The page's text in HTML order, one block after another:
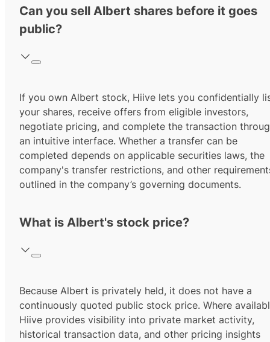
Can you sell Albert shares before it goes
public?
If you own Albert stock, Hiive lets you confidentially
your shares, receive offers from eligible investors,
negotiate pricing, and complete the transaction
an intuitive interface. Whether a transfer can be
completed depends on applicable securities laws, the
company's transfer restrictions, and other
outlined in the company’s governing documents.
What is Albert's stock price?
Because Albert is privately held, it does not have a
continuously quoted public stock price. Where
Hiive provides visibility into private market activity,
historical transaction data, and other pricing insights